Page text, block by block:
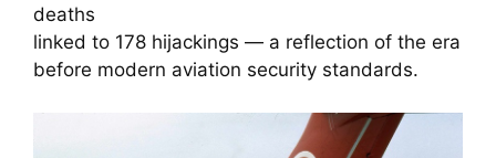
deaths
linked to 178 hijackings — a reflection of the era
before modern aviation security standards.